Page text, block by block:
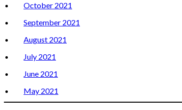
October 2021
September 2021
August 2021
July 2021
June 2021
May 2021